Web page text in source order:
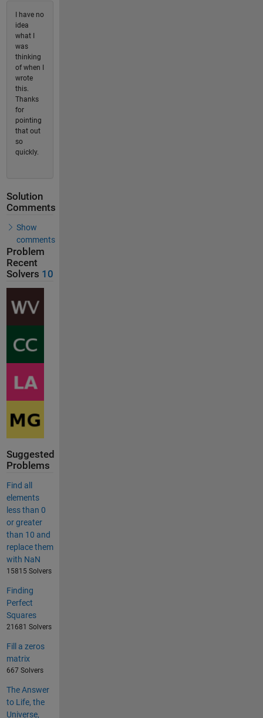
I have no
idea
what I
was
thinking
of when I
wrote
this.
Thanks
for
pointing
that out
so
quickly.
Solution
Comments
Show
comments
Problem
Recent
Solvers 10
Suggested
Problems
Find all
elements
less than 0
or greater
than 10 and
replace them
with NaN
15815 Solvers
Finding
Perfect
Squares
21681 Solvers
Fill a zeros
matrix
667 Solvers
The Answer
to Life, the
Universe,